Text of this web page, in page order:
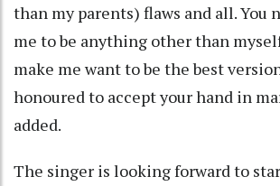
than my parents) flaws and all. You
me to be anything other than
make me want to be the best
honoured to accept your hand in
added.
The singer is looking forward to